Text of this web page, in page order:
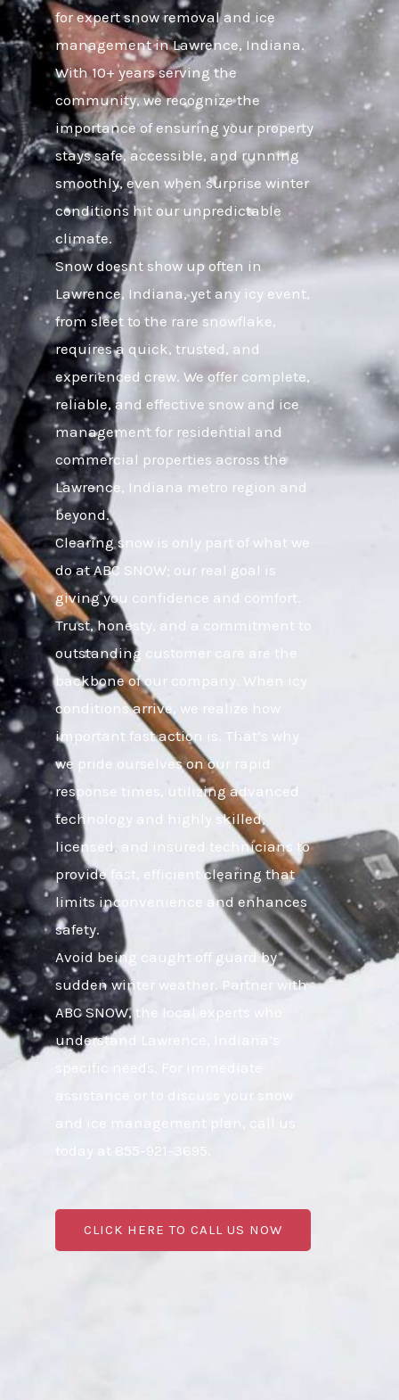
for expert snow removal and ice
management in Lawrence, Indiana.
With 10+ years serving the
community, we recognize the
importance of ensuring your property
stays safe, accessible, and running
smoothly, even when surprise winter
conditions hit our unpredictable
climate.
Snow doesnt show up often in
Lawrence, Indiana, yet any icy event,
from sleet to the rare snowflake,
requires a quick, trusted, and
experienced crew. We offer complete,
reliable, and effective snow and ice
management for residential and
commercial properties across the
Lawrence, Indiana metro region and
beyond.
Clearing snow is only part of what we
do at ABC SNOW; our real goal is
giving you confidence and comfort.
Trust, honesty, and a commitment to
outstanding customer care are the
backbone of our company. When icy
conditions arrive, we realize how
important fast action is. That’s why
we pride ourselves on our rapid
response times, utilizing advanced
technology and highly skilled,
licensed, and insured technicians to
provide fast, efficient clearing that
limits inconvenience and enhances
safety.
Avoid being caught off guard by
sudden winter weather. Partner with
ABC SNOW, the local experts who
understand Lawrence, Indiana’s
specific needs. For immediate
assistance or to discuss your snow
and ice management plan, call us
today at 855-921-3695.
CLICK HERE TO CALL US NOW